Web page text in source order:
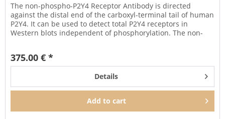
The non-phospho-P2Y4 Receptor Antibody is directed
against the distal end of the carboxyl-terminal tail of human
P2Y4. It can be used to detect total P2Y4 receptors in
Western blots independent of phosphorylation. The non-
375.00 € *
Details
Add to cart